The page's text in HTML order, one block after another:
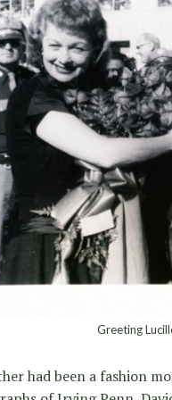
Greeting
had been a fashion